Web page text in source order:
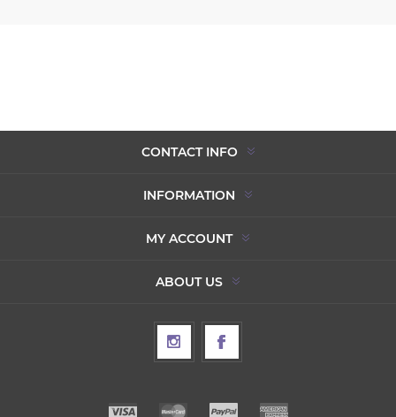
CONTACT INFO
INFORMATION
MY ACCOUNT
ABOUT US